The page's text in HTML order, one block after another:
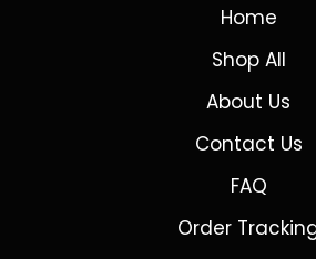
Home
Shop All
About Us
Contact Us
FAQ
Order